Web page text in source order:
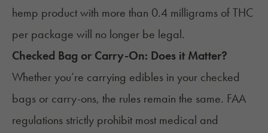
hemp product with more than 0.4 milligrams of THC
per package will no longer be legal.
Checked Bag or Carry-On: Does it Matter?
Whether you’re carrying edibles in your checked
bags or carry-ons, the rules remain the same. FAA
regulations strictly prohibit most medical and